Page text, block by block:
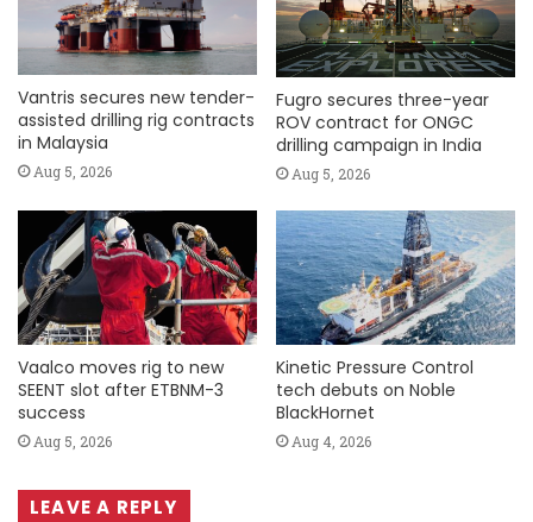
Vantris secures new tender-
assisted drilling rig contracts
in Malaysia
Aug 5, 2026
Fugro secures three-year
ROV contract for ONGC
drilling campaign in India
Aug 5, 2026
Vaalco moves rig to new
SEENT slot after ETBNM-3
success
Aug 5, 2026
Kinetic Pressure Control
tech debuts on Noble
BlackHornet
Aug 4, 2026
LEAVE A REPLY